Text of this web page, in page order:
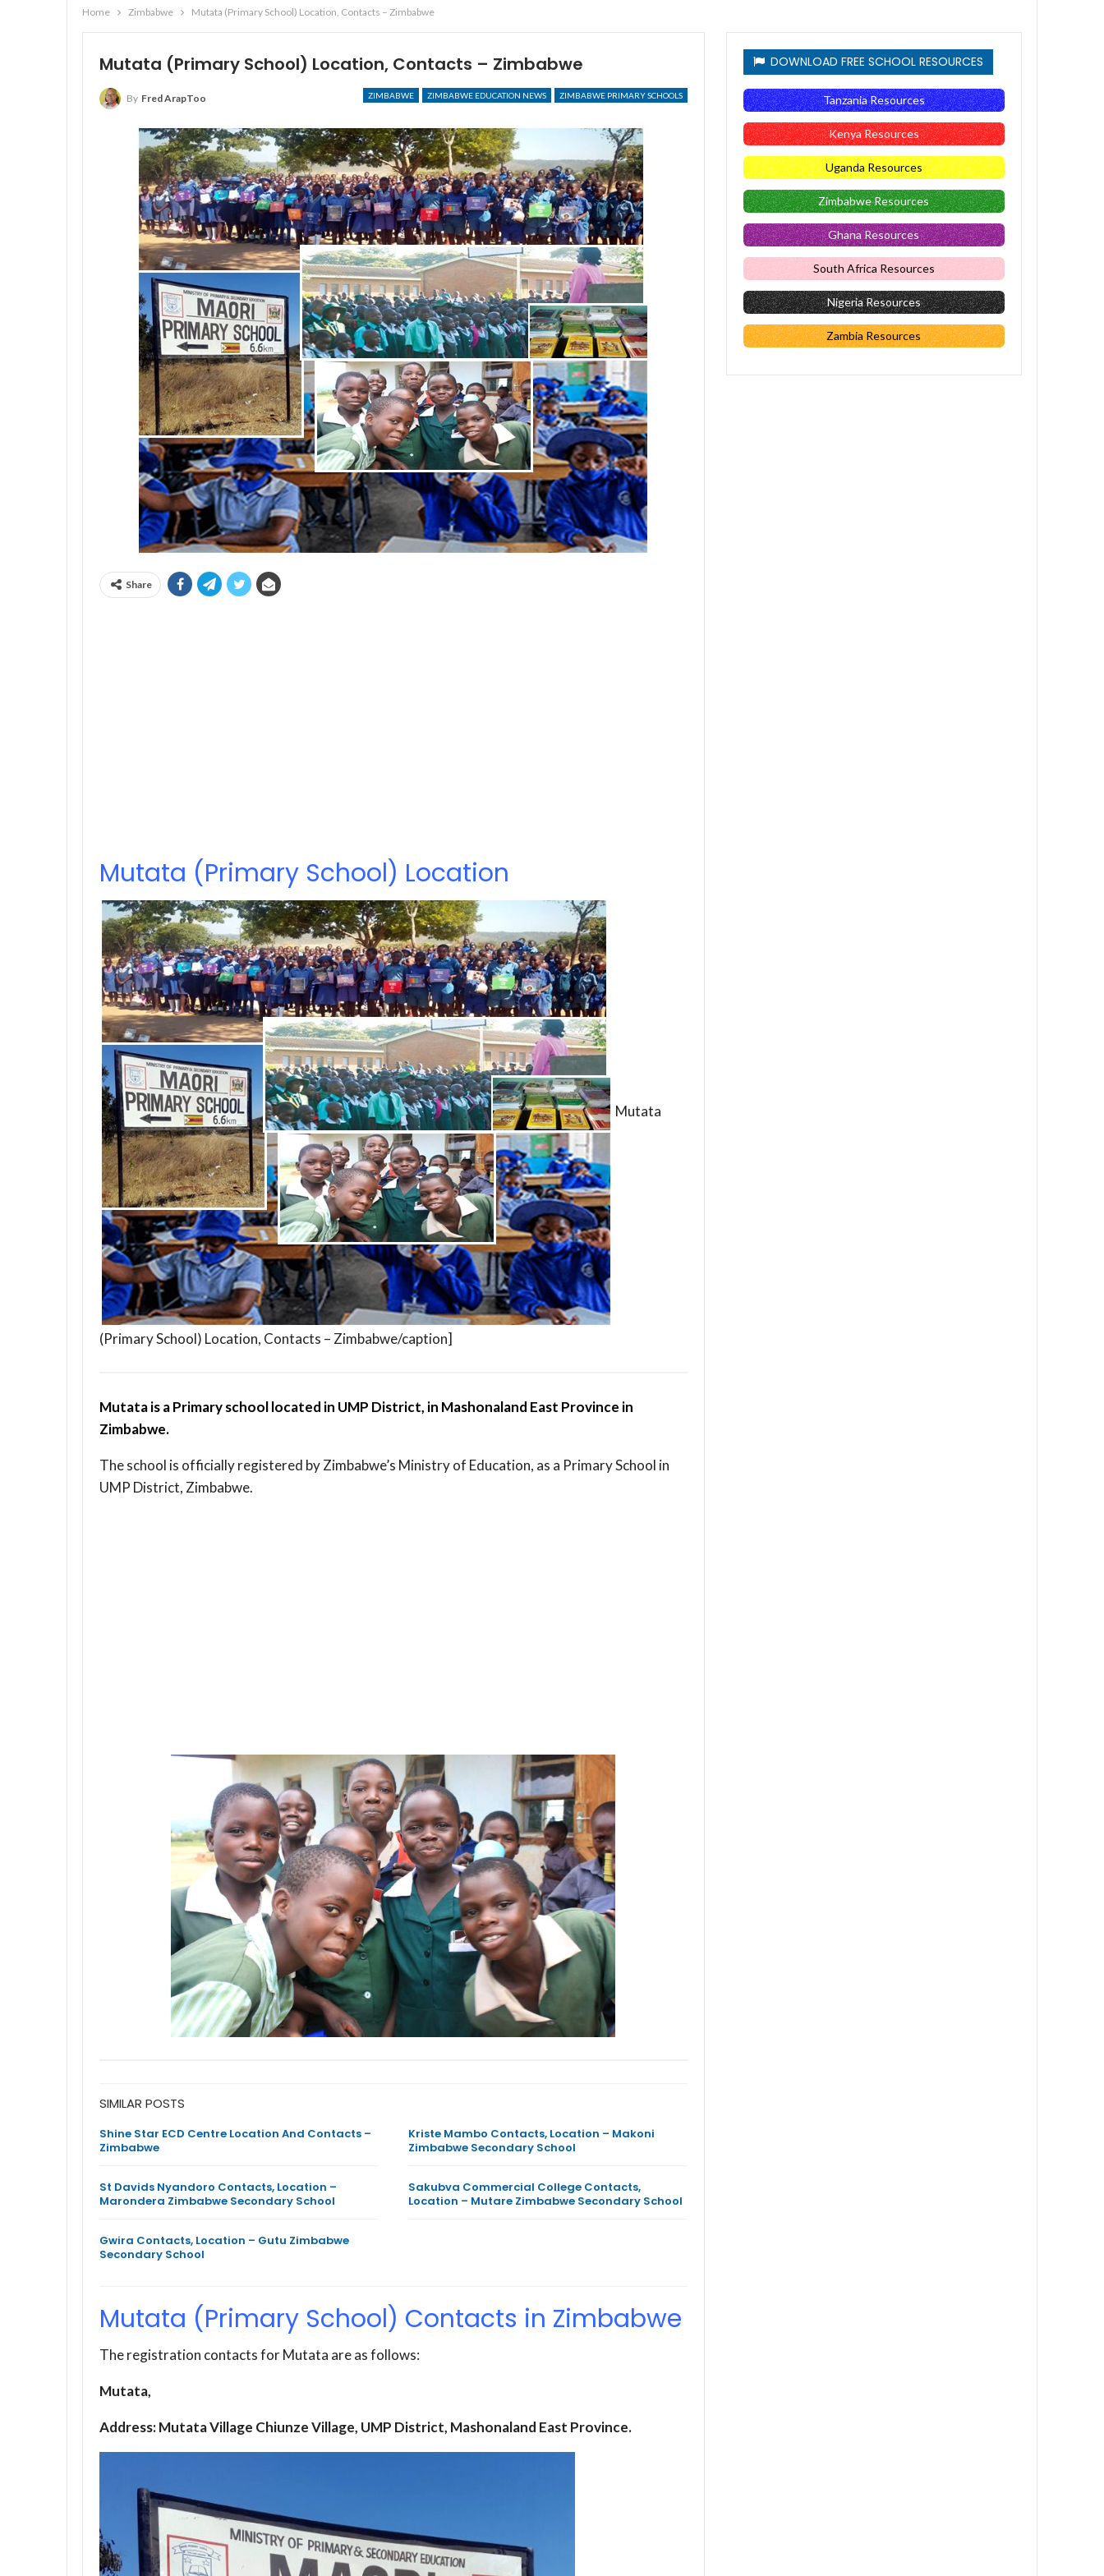
Home Zimbabwe Mutata (Primary School) Location, Contacts – Zimbabwe
Mutata (Primary School) Location, Contacts – Zimbabwe
ZIMBABWE ZIMBABWE EDUCATION NEWS ZIMBABWE PRIMARY SCHOOLS
By Fred ArapToo
Share
Mutata (Primary School) Location
Mutata
(Primary School) Location, Contacts – Zimbabwe/caption]
Mutata is a Primary school located in UMP District, in Mashonaland East Province in
Zimbabwe.
The school is officially registered by Zimbabwe’s Ministry of Education, as a Primary School in
UMP District, Zimbabwe.
SIMILAR POSTS
Shine Star ECD Centre Location And Contacts –
Zimbabwe
Kriste Mambo Contacts, Location – Makoni
Zimbabwe Secondary School
St Davids Nyandoro Contacts, Location –
Marondera Zimbabwe Secondary School
Sakubva Commercial College Contacts,
Location – Mutare Zimbabwe Secondary School
Gwira Contacts, Location – Gutu Zimbabwe
Secondary School
Mutata (Primary School) Contacts in Zimbabwe
The registration contacts for Mutata are as follows:
Mutata,
Address: Mutata Village Chiunze Village, UMP District, Mashonaland East Province.
DOWNLOAD FREE SCHOOL RESOURCES
Tanzania Resources
Kenya Resources
Uganda Resources
Zimbabwe Resources
Ghana Resources
South Africa Resources
Nigeria Resources
Zambia Resources